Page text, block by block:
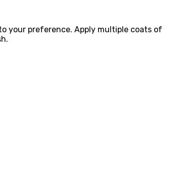
your preference. Apply multiple coats of